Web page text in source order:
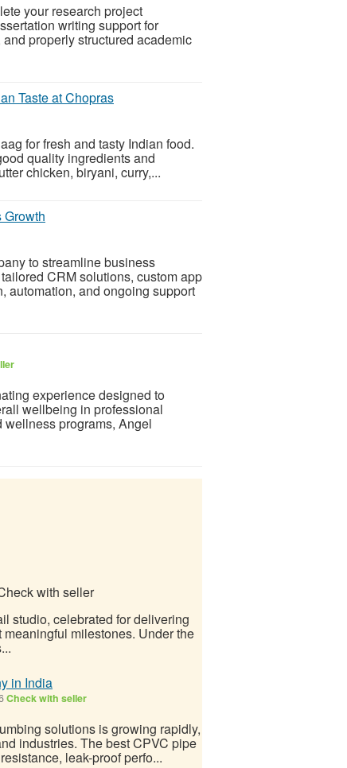
your research project
writing support for
properly structured academic
Taste at Chopras
for fresh and tasty Indian food.
quality ingredients and
chicken, biryani, curry,...
to streamline business
CRM solutions, custom app
automation, and ongoing support
experience designed to
wellbeing in professional
wellness programs, Angel
with seller
studio, celebrated for delivering
milestones. Under the
in India
Check with seller
solutions is growing rapidly,
industries. The best CPVC pipe
leak-proof perfo...